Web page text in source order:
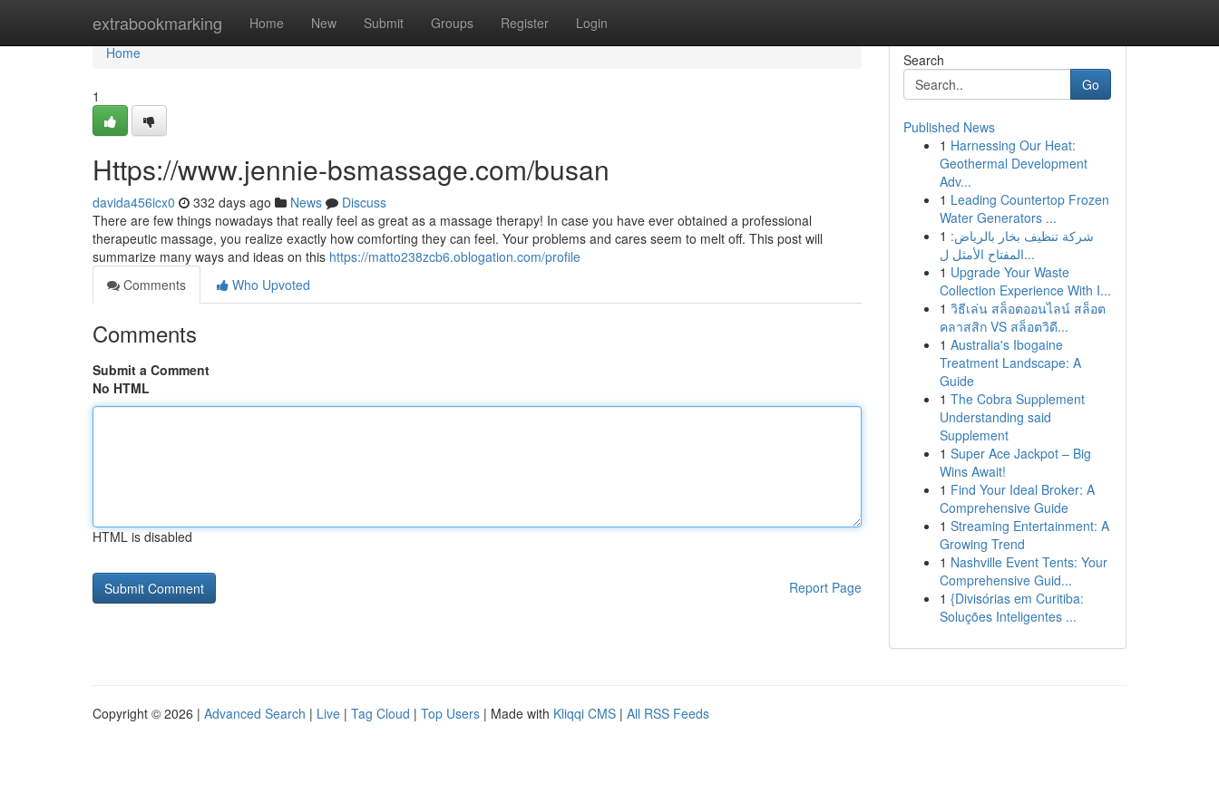
extrabookmarking Home New Submit Groups Register Login
Home
Home
1
Https://www.jennie-bsmassage.com/busan
davida456icx0 332 days ago News
Discuss
There are few things nowadays that really feel as great as a massage therapy! In case you have ever obtained a professional
therapeutic massage, you realize exactly how comforting they can feel. Your problems and cares seem to melt off. This post will
summarize many ways and ideas on this https://matto238zcb6.oblogation.com/profile
Comments
Who Upvoted
Comments
Submit a Comment
No HTML
HTML is disabled
Report Page
Search
Go
Published News
1 Harnessing Our Heat:
Geothermal Development
Adv...
1 Leading Countertop Frozen
Water Generators ...
1 شركة تنظيف بخار بالرياض:
المفتاح الأمثل ل...
1 Upgrade Your Waste
Collection Experience With I...
1 วิธีเล่น สล็อตออนไลน์ สล็อต
คลาสสิก VS สล็อตวิดี...
1 Australia's Ibogaine
Treatment Landscape: A
Guide
1 The Cobra Supplement
Understanding said
Supplement
1 Super Ace Jackpot – Big
Wins Await!
1 Find Your Ideal Broker: A
Comprehensive Guide
1 Streaming Entertainment: A
Growing Trend
1 Nashville Event Tents: Your
Comprehensive Guid...
1 {Divisórias em Curitiba:
Soluções Inteligentes ...
Copyright © 2026 | Advanced Search | Live | Tag Cloud | Top Users | Made with Kliqqi CMS | All RSS Feeds